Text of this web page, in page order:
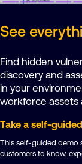
See
Find hidden
discovery and
in your
workforce assets
Take a self-
This self-guided demo
customers to know,